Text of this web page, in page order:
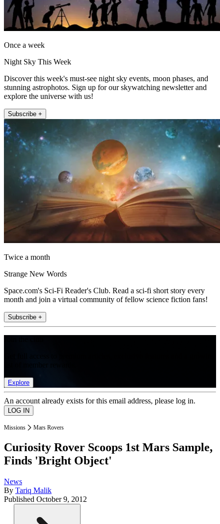
Once a week
Night Sky This Week
Discover this week's must-see night sky events, moon phases, and
stunning astrophotos. Sign up for our skywatching newsletter and
explore the universe with us!
Subscribe +
Twice a month
Strange New Words
Space.com's Sci-Fi Reader's Club. Read a sci-fi short story every
month and join a virtual community of fellow science fiction fans!
Subscribe +
Explore
An account already exists for this email address, please log in.
Missions Mars Rovers
Curiosity Rover Scoops 1st Mars Sample,
Finds 'Bright Object'
News
By Tariq Malik
Published October 9, 2012